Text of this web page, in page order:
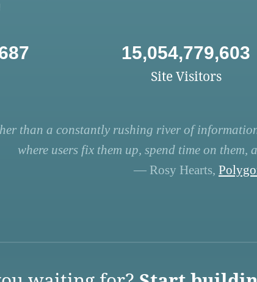
15,054,779,603
Site Visitors
than a constantly rushing river of
where users fix them up, spend time on them,
— Rosy Hearts,